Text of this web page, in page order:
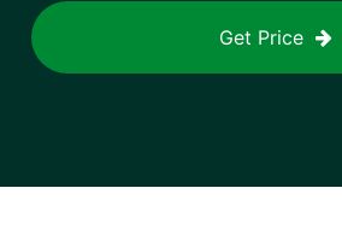
Get Price